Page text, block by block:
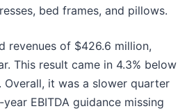
bed frames, and pillows.
revenues of $426.6 million,
This result came in 4.3% below
it was a slower quarter
EBITDA guidance missing